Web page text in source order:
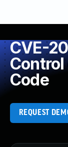
CVE-
Code
REQUEST